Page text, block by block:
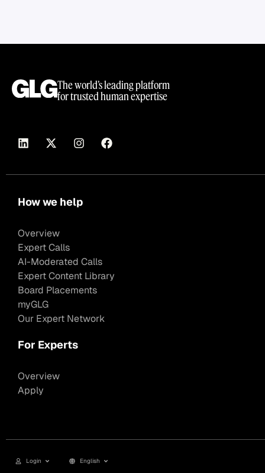
The world’s leading platform
for trusted human expertise
How we help
Overview
Expert Calls
AI-Moderated Calls
Expert Content Library
Board Placements
myGLG
Our Expert Network
For Experts
Overview
Apply
Login English